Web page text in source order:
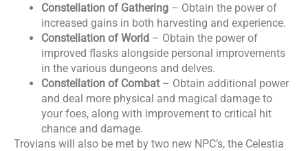
Constellation of Gathering – Obtain the power of
increased gains in both harvesting and experience.
Constellation of World – Obtain the power of
improved flasks alongside personal improvements
in the various dungeons and delves.
Constellation of Combat – Obtain additional power
and deal more physical and magical damage to
your foes, along with improvement to critical hit
chance and damage.
Trovians will also be met by two new NPC’s, the Celestia